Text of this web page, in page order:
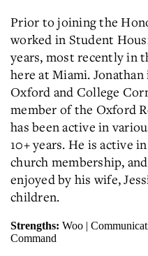
Prior to joining the
worked in Student
years, most recently in
here at Miami.
Oxford and College
member of the Oxford
has been active in
10+ years. He is active
church membership,
enjoyed by his wife,
children.
Strengths: Woo |
Command